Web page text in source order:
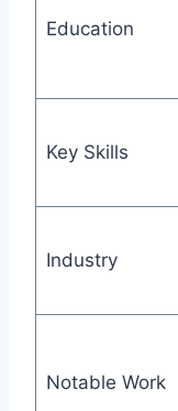
Education
Key Skills
Industry
Notable Work